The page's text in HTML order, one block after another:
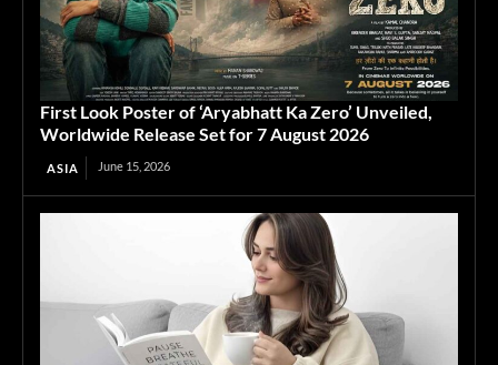
First Look Poster of ‘Aryabhatt Ka Zero’ Unveiled,
Worldwide Release Set for 7 August 2026
ASIA June 15, 2026